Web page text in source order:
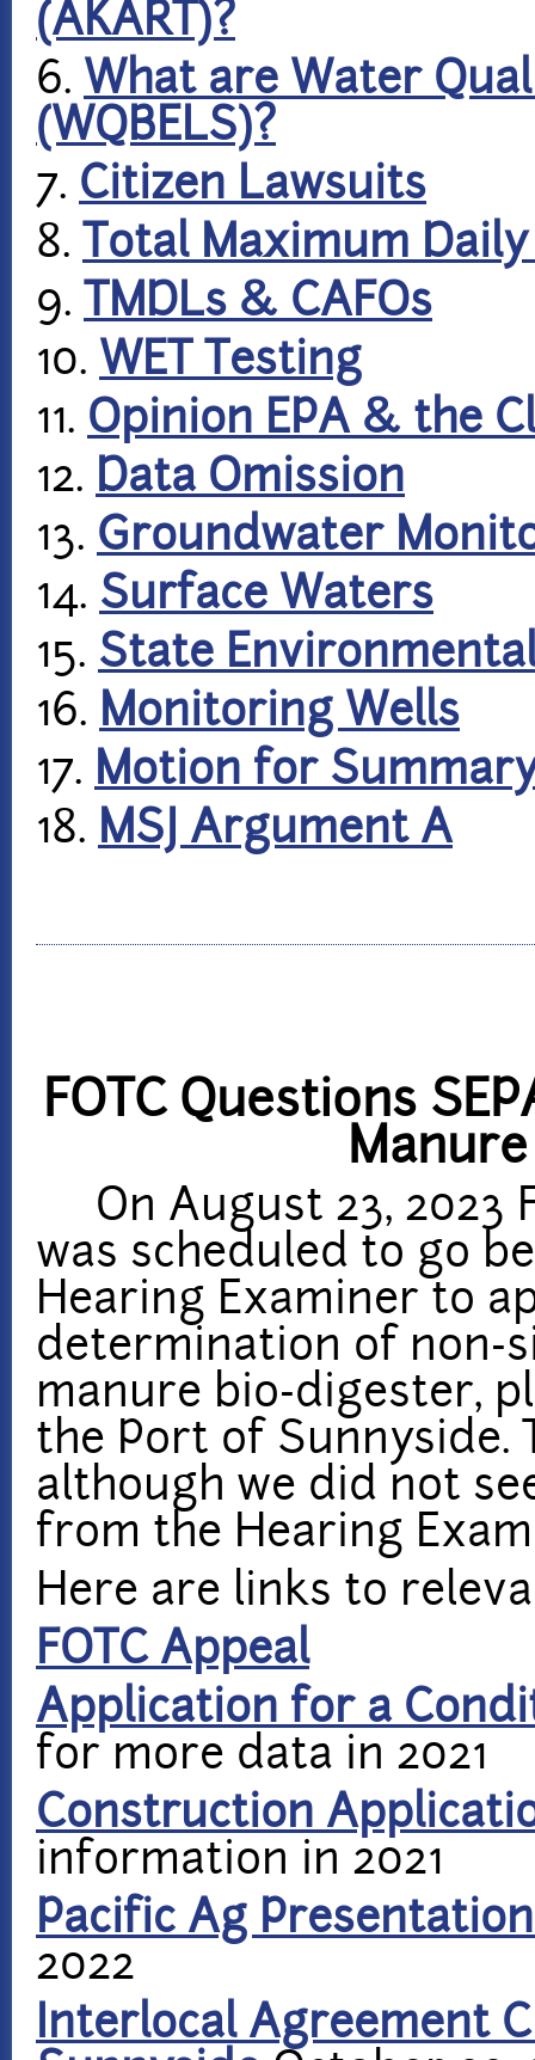
(AKART)?
6. What are Water
(WQBELS)?
7. Citizen Lawsuits
8. Total Maximum
9. TMDLs & CAFOs
10. WET Testing
11. Opinion EPA & the
12. Data Omission
13. Groundwater
14. Surface Waters
15. State
16. Monitoring Wells
17. Motion for
18. MSJ Argument A
FOTC Questions
On August 23, 2023
was scheduled to go
Hearing Examiner to
determination of non-
manure bio-digester,
the Port of Sunnyside.
although we did not
from the Hearing
Here are links to
FOTC Appeal
Application for a
for more data in 2021
Construction
information in 2021
Pacific Ag
2022
Interlocal Agreement